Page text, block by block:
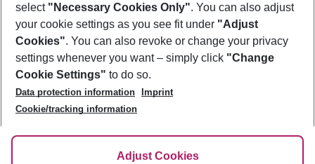
Footer
Footer navigation
About Us
Best Price Guarantee
Change Cookie Settings
Cookie Policy
Facts
Service & Help
Accessible Travel
Check-in
Follow Us
select "Necessary Cookies Only". You can also adjust
your cookie settings as you see fit under "Adjust
Cookies". You can also revoke or change your privacy
settings whenever you want – simply click "Change
Cookie Settings" to do so.
Data protection information
Imprint
Cookie/tracking information
Adjust Cookies